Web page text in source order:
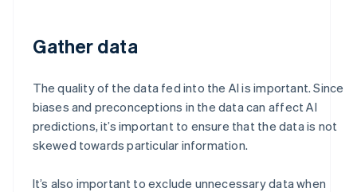
Gather data
The quality of the data fed into the AI is important. Since
biases and preconceptions in the data can affect AI
predictions, it’s important to ensure that the data is not
skewed towards particular information.
It’s also important to exclude unnecessary data when